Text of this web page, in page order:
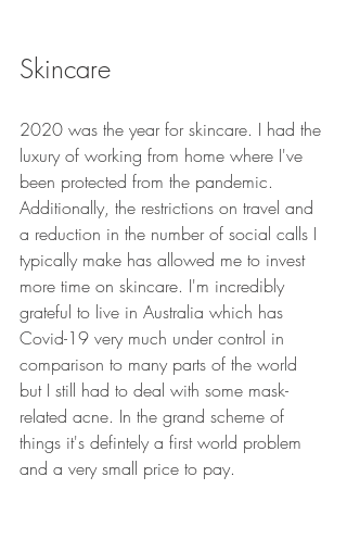
Skincare
2020 was the year for skincare. I had the
luxury of working from home where I've
been protected from the pandemic.
Additionally, the restrictions on travel and
a reduction in the number of social calls I
typically make has allowed me to invest
more time on skincare. I'm incredibly
grateful to live in Australia which has
Covid-19 very much under control in
comparison to many parts of the world
but I still had to deal with some mask-
related acne. In the grand scheme of
things it's defintely a first world problem
and a very small price to pay.